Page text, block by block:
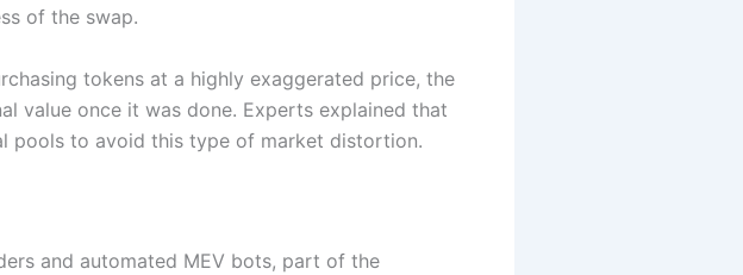
of the swap.
tokens at a highly exaggerated price, the
value once it was done. Experts explained that
pools to avoid this type of market distortion.
and automated MEV bots, part of the